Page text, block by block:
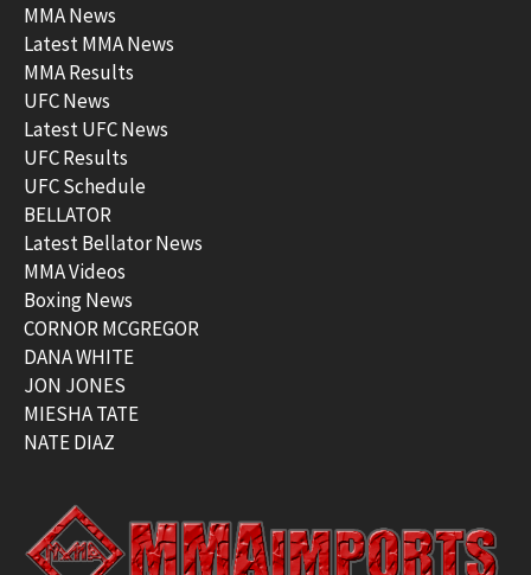
MMA News
Latest MMA News
MMA Results
UFC News
Latest UFC News
UFC Results
UFC Schedule
BELLATOR
Latest Bellator News
MMA Videos
Boxing News
CORNOR MCGREGOR
DANA WHITE
JON JONES
MIESHA TATE
NATE DIAZ